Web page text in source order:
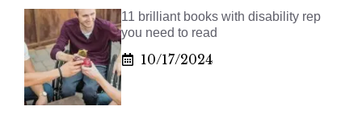
11 brilliant books with disability rep
you need to read
10/17/2024